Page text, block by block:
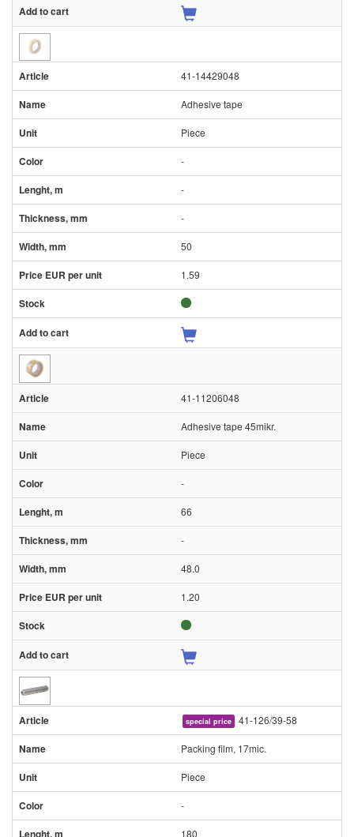
41-14429048
Adhesive tape
Piece
-
-
-
50
1.59
41-11206048
Adhesive tape 45mikr.
Piece
-
66
-
48.0
1.20
special price 41-126/39-58
Packing film, 17mic.
Piece
-
180